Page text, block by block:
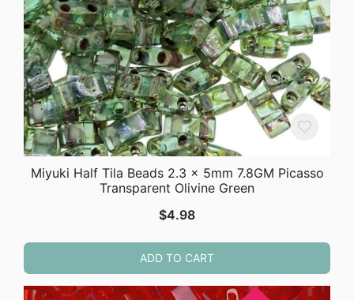
Miyuki Half Tila Beads 2.3 x 5mm 7.8GM Picasso
Transparent Olivine Green
$4.98
ADD TO CART